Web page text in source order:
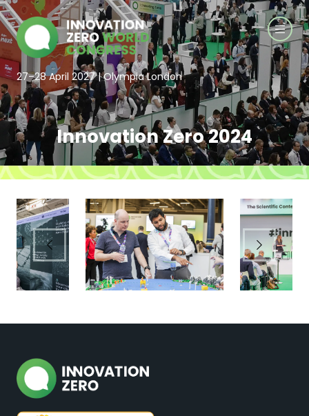
27–28 April 2027 | Olympia London
Innovation Zero 2024